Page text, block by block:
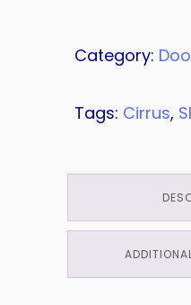
Category:
Tags: Cirrus,